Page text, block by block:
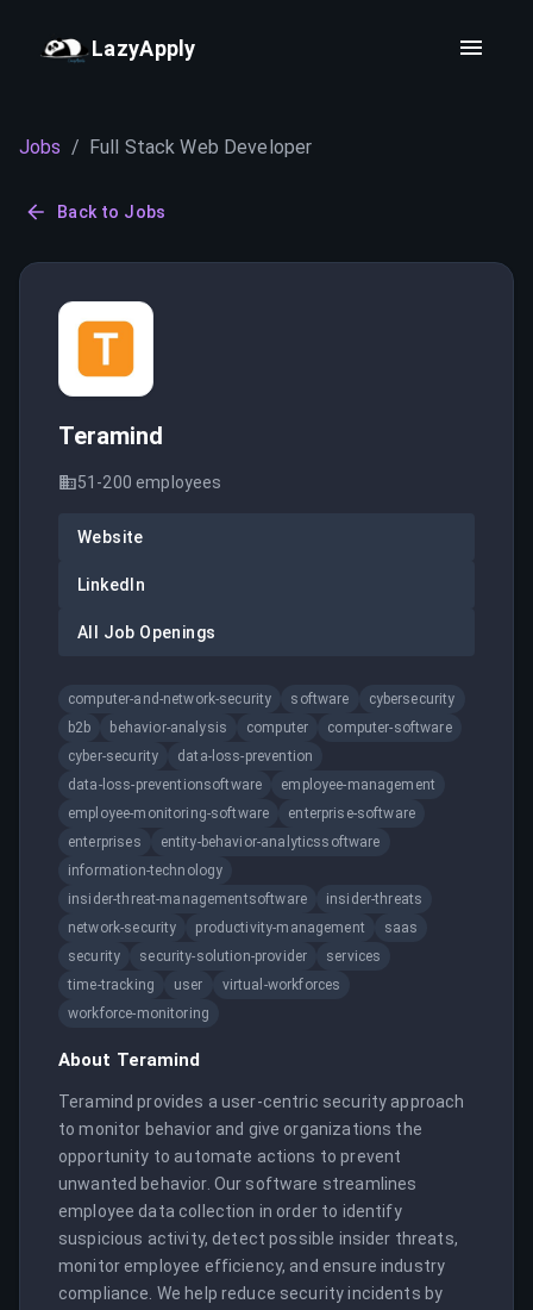
LazyApply
Jobs / Full Stack Web Developer
Back to Jobs
Teramind
51-200 employees
Website
LinkedIn
All Job Openings
computer-and-network-security software
cybersecurity
b2b
behavior-analysis computer
computer-software
cyber-security
data-loss-prevention
data-loss-preventionsoftware
employee-management
employee-monitoring-software
enterprise-software
enterprises
entity-behavior-analyticssoftware
information-technology
insider-threat-managementsoftware
insider-threats
network-security
productivity-management
saas
security
security-solution-provider
services
time-tracking
user
virtual-workforces
workforce-monitoring
About Teramind
Teramind provides a user-centric security approach
to monitor behavior and give organizations the
opportunity to automate actions to prevent
unwanted behavior. Our software streamlines
employee data collection in order to identify
suspicious activity, detect possible insider threats,
monitor employee efficiency, and ensure industry
compliance. We help reduce security incidents by